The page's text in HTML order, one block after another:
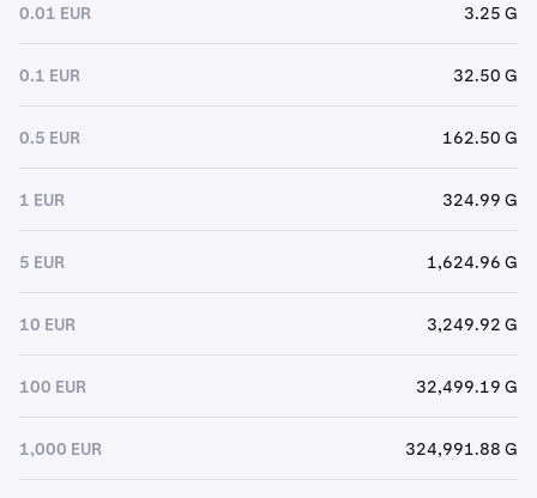
0.01 EUR 3.25 G
0.1 EUR 32.50 G
0.5 EUR 162.50 G
1 EUR 324.99 G
5 EUR 1,624.96 G
10 EUR 3,249.92 G
100 EUR 32,499.19 G
1,000 EUR 324,991.88 G